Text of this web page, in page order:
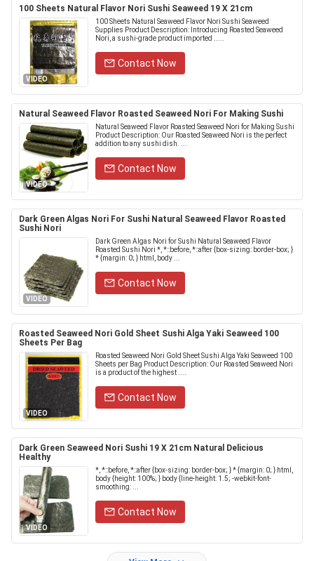
100 Sheets Natural Flavor Nori Sushi Seaweed 19 X 21cm
VIDEO
100 Sheets Natural Seaweed Flavor Nori Sushi Seaweed
Supplies Product Description: Introducing Roasted Seaweed
Nori, a sushi-grade product imported .....
Contact Now
Natural Seaweed Flavor Roasted Seaweed Nori For Making Sushi
VIDEO
Natural Seaweed Flavor Roasted Seaweed Nori for Making Sushi
Product Description: Our Roasted Seaweed Nori is the perfect
addition to any sushi dish. ...
Contact Now
Dark Green Algas Nori For Sushi Natural Seaweed Flavor Roasted
Sushi Nori
VIDEO
Dark Green Algas Nori for Sushi Natural Seaweed Flavor
Roasted Sushi Nori *, *::before, *::after {box-sizing: border-box; }
* {margin: 0; } html, body ...
Contact Now
Roasted Seaweed Nori Gold Sheet Sushi Alga Yaki Seaweed 100
Sheets Per Bag
VIDEO
Roasted Seaweed Nori Gold Sheet Sushi Alga Yaki Seaweed 100
Sheets per Bag Product Description: Our Roasted Seaweed Nori
is a product of the highest ....
Contact Now
Dark Green Seaweed Nori Sushi 19 X 21cm Natural Delicious
Healthy
VIDEO
*, *::before, *::after {box-sizing: border-box; } * {margin: 0; } html,
body {height: 100%; } body {line-height: 1.5; -webkit-font-
smoothing: ...
Contact Now